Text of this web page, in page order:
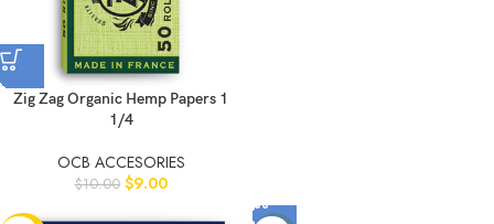
Zig Zag Organic Hemp Papers 1
1/4
OCB ACCESORIES
$10.00 $9.00